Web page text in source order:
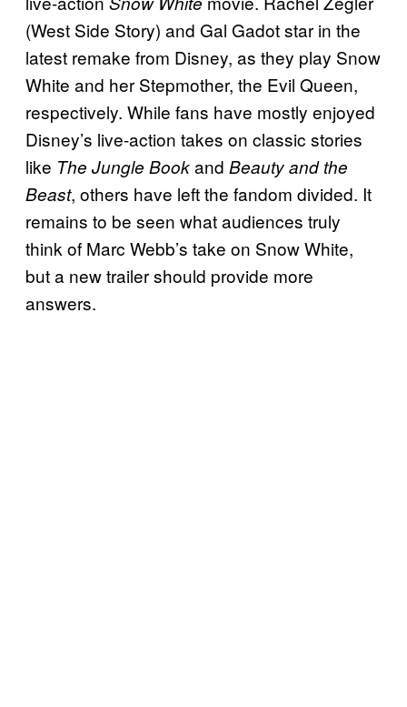
(West Side Story) and Gal Gadot star in the
latest remake from Disney, as they play Snow
White and her Stepmother, the Evil Queen,
respectively. While fans have mostly enjoyed
Disney’s live-action takes on classic stories
like The Jungle Bookand Beauty and the
Beast, others have left the fandom divided. It
remains to be seen what audiences truly
think of Marc Webb’s take on Snow White,
but a new trailer should provide more
answers.